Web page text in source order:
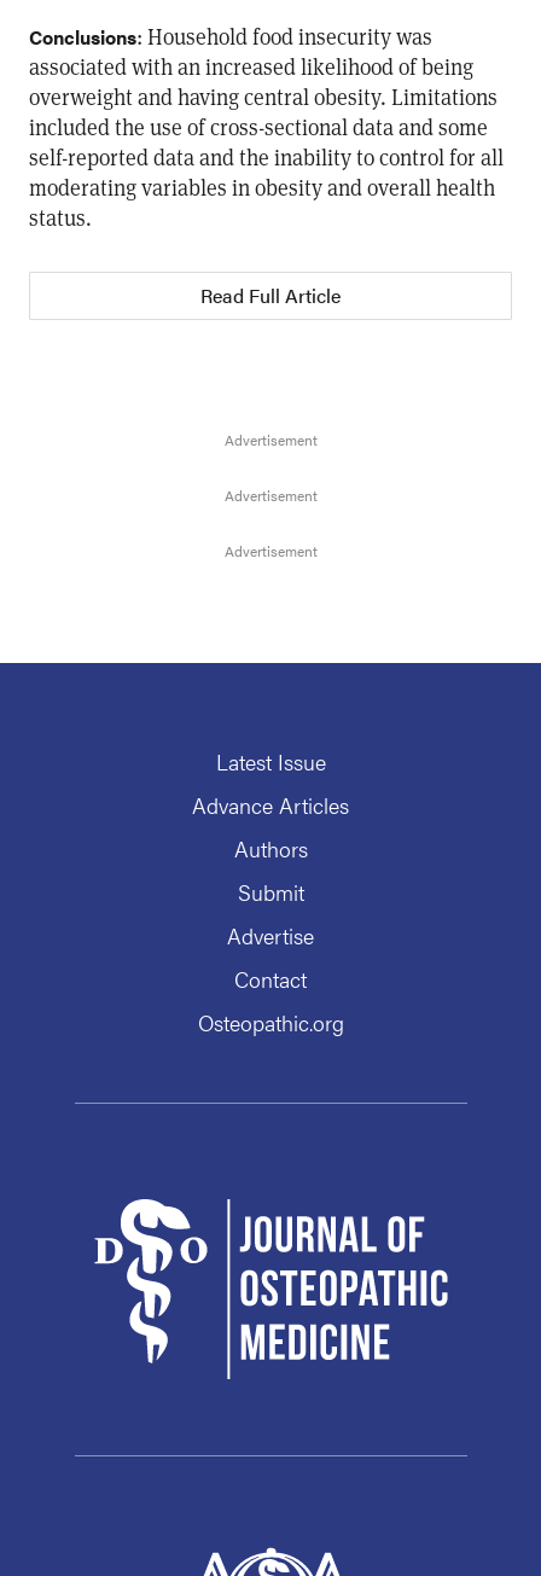
Conclusions: Household food insecurity was
associated with an increased likelihood of being
overweight and having central obesity. Limitations
included the use of cross-sectional data and some
self-reported data and the inability to control for all
moderating variables in obesity and overall health
status.
Read Full Article
Latest Issue
Advance Articles
Authors
Submit
Advertise
Contact
Osteopathic.org